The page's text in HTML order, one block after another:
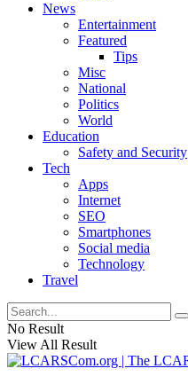
News
Entertainment
Featured
Tips
Misc
National
Politics
World
Education
Safety and Security
Tech
Apps
Internet
SEO
Smartphones
Social media
Technology
Travel
No Result
View All Result